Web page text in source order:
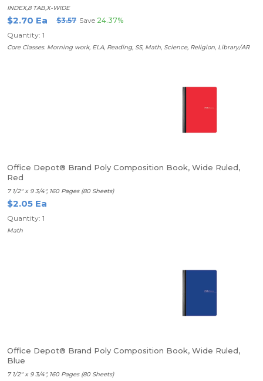
INDEX,8 TAB,X-WIDE
$2.70 Ea $3.57 Save 24.37%
Quantity: 1
Core Classes. Morning work, ELA, Reading, SS, Math, Science, Religion, Library/AR
Office Depot® Brand Poly Composition Book, Wide Ruled,
Red
7 1/2" x 9 3/4", 160 Pages (80 Sheets)
$2.05 Ea
Quantity: 1
Math
Office Depot® Brand Poly Composition Book, Wide Ruled,
Blue
7 1/2" x 9 3/4", 160 Pages (80 Sheets)